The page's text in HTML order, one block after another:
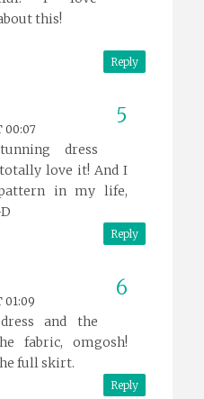
this!
Reply
00:07
dress
love it! And I
in my life,
Reply
01:09
and the
fabric, omgosh!
full skirt.
Reply